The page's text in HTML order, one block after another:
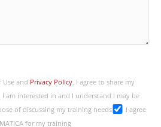
Use and Privacy Policy. I agree to share my
I am interested in and I understand I may be
of discussing my training needs
I agree
for my training